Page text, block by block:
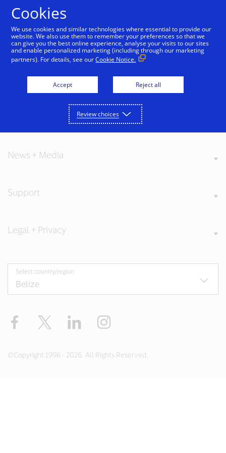
About Visa
News + Media
Support
Legal + Privacy
Select country/region
Facebook Twitter LinkedIn
©Copyright 1996 - 2026. All Rights Reserved.
Cookies
We use cookies and similar technologies where essential to provide our
website. We also use them to remember your preferences so that we
can give you the best online experience, analyse your visits to our sites
and enable personalized marketing (including through our marketing
partners). For details, see ourCookie Notice.
Accept Reject all
Review choices